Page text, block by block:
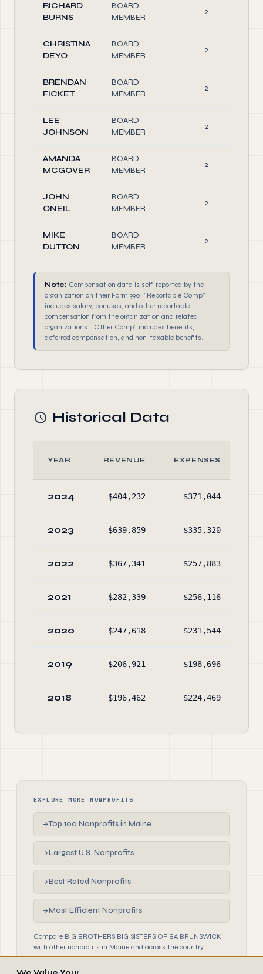
RICHARD
BURNS
BOARD
MEMBER
2
CHRISTINA
DEYO
BOARD
MEMBER
2
BRENDAN
FICKET
BOARD
MEMBER
2
LEE
JOHNSON
BOARD
MEMBER
2
AMANDA
MCGOVER
BOARD
MEMBER
2
JOHN
ONEIL
BOARD
MEMBER
2
MIKE
DUTTON
BOARD
MEMBER
2
Note: Compensation data is self-reported by the
organization on their Form 990. "Reportable Comp"
includes salary, bonuses, and other reportable
compensation from the organization and related
organizations. "Other Comp" includes benefits,
deferred compensation, and non-taxable benefits.
Historical Data
YEAR REVENUE EXPENSES
2024 $404,232 $371,044
2023 $639,859 $335,320
2022 $367,341 $257,883
2021 $282,339 $256,116
2020 $247,618 $231,544
2019 $206,921 $198,696
2018 $196,462 $224,469
EXPLORE MORE NONPROFITS
→Top 100 Nonprofits in Maine
→Largest U.S. Nonprofits
→Best Rated Nonprofits
→Most Efficient Nonprofits
Compare BIG BROTHERS BIG SISTERS OF BA BRUNSWICK
with other nonprofits in Maine and across the country.